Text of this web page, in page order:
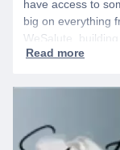
have access to
big on everything
WeSalute,
dedicated to
start by creating a
offers and if you
discounts you
WeSalute+ today!